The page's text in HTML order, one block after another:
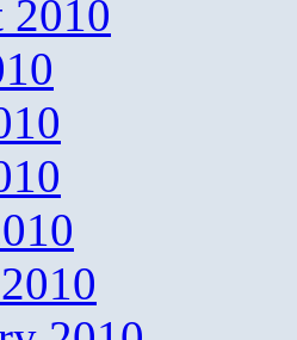
2010